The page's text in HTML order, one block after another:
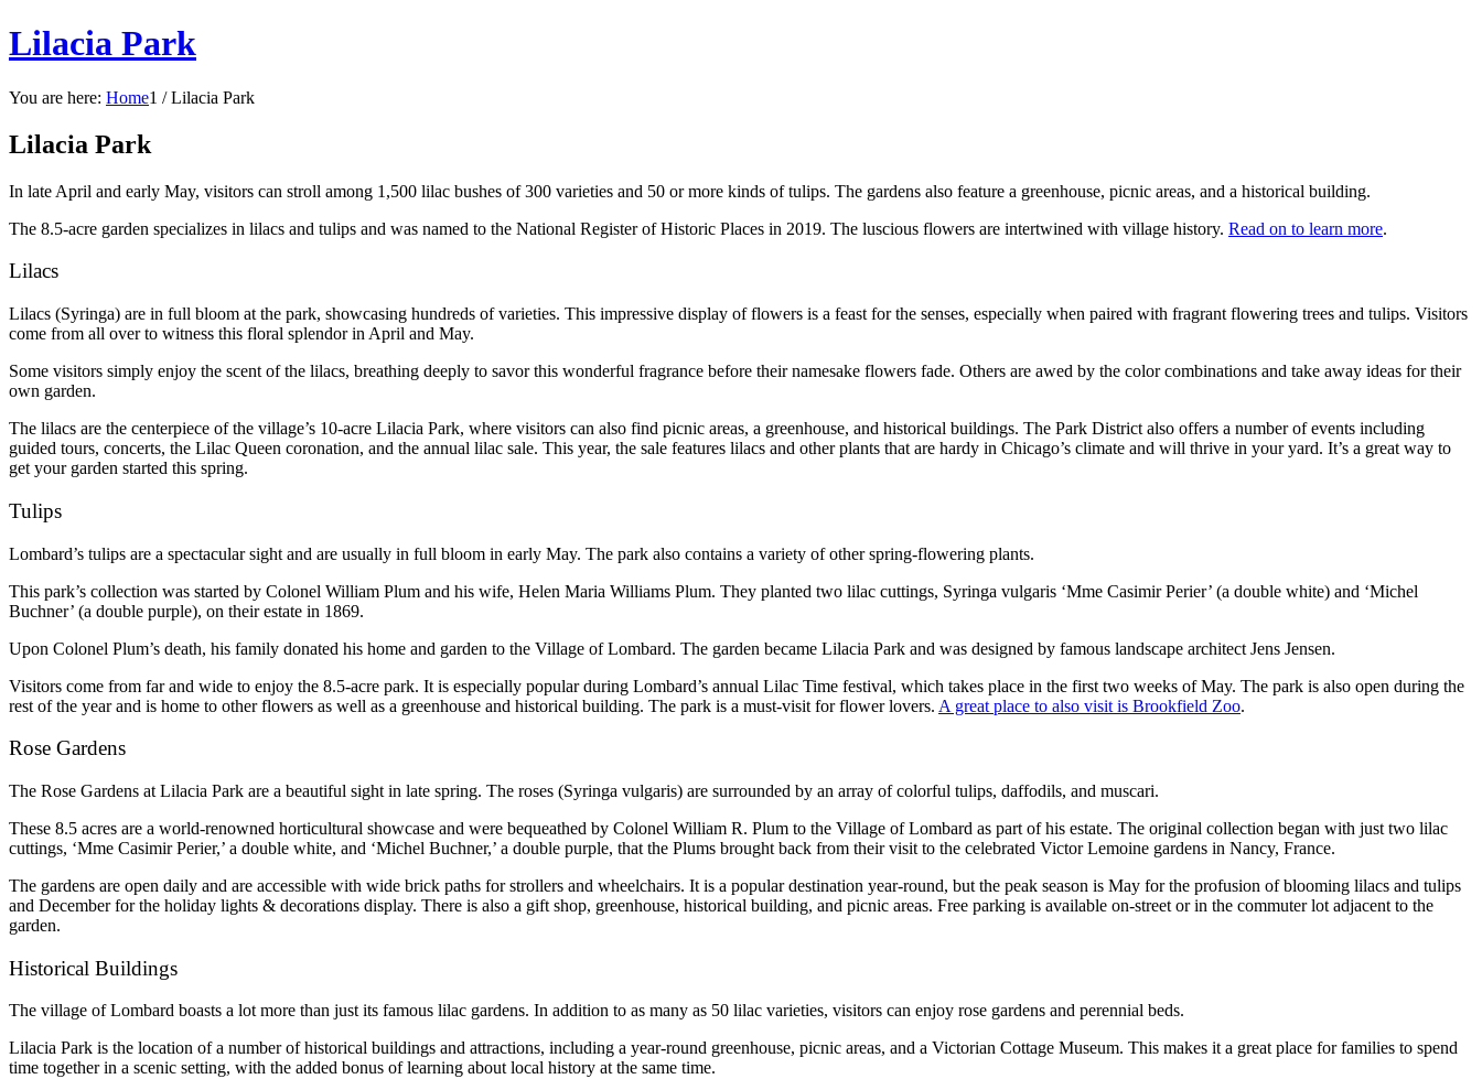
Lilacia Park
You are here: Home1 / Lilacia Park
Lilacia Park
In late April and early May, visitors can stroll among 1,500 lilac bushes of 300 varieties and 50 or more kinds of tulips. The gardens also feature a greenhouse, picnic areas, and a historical building.
The 8.5-acre garden specializes in lilacs and tulips and was named to the National Register of Historic Places in 2019. The luscious flowers are intertwined with village history. Read on to learn more.
Lilacs
Lilacs (Syringa) are in full bloom at the park, showcasing hundreds of varieties. This impressive display of flowers is a feast for the senses, especially when paired with fragrant flowering trees and tulips. Visitors
come from all over to witness this floral splendor in April and May.
Some visitors simply enjoy the scent of the lilacs, breathing deeply to savor this wonderful fragrance before their namesake flowers fade. Others are awed by the color combinations and take away ideas for their
own garden.
The lilacs are the centerpiece of the village’s 10-acre Lilacia Park, where visitors can also find picnic areas, a greenhouse, and historical buildings. The Park District also offers a number of events including
guided tours, concerts, the Lilac Queen coronation, and the annual lilac sale. This year, the sale features lilacs and other plants that are hardy in Chicago’s climate and will thrive in your yard. It’s a great way to
get your garden started this spring.
Tulips
Lombard’s tulips are a spectacular sight and are usually in full bloom in early May. The park also contains a variety of other spring-flowering plants.
This park’s collection was started by Colonel William Plum and his wife, Helen Maria Williams Plum. They planted two lilac cuttings, Syringa vulgaris ‘Mme Casimir Perier’ (a double white) and ‘Michel
Buchner’ (a double purple), on their estate in 1869.
Upon Colonel Plum’s death, his family donated his home and garden to the Village of Lombard. The garden became Lilacia Park and was designed by famous landscape architect Jens Jensen.
Visitors come from far and wide to enjoy the 8.5-acre park. It is especially popular during Lombard’s annual Lilac Time festival, which takes place in the first two weeks of May. The park is also open during the
rest of the year and is home to other flowers as well as a greenhouse and historical building. The park is a must-visit for flower lovers. A great place to also visit is Brookfield Zoo.
Rose Gardens
The Rose Gardens at Lilacia Park are a beautiful sight in late spring. The roses (Syringa vulgaris) are surrounded by an array of colorful tulips, daffodils, and muscari.
These 8.5 acres are a world-renowned horticultural showcase and were bequeathed by Colonel William R. Plum to the Village of Lombard as part of his estate. The original collection began with just two lilac
cuttings, ‘Mme Casimir Perier,’ a double white, and ‘Michel Buchner,’ a double purple, that the Plums brought back from their visit to the celebrated Victor Lemoine gardens in Nancy, France.
The gardens are open daily and are accessible with wide brick paths for strollers and wheelchairs. It is a popular destination year-round, but the peak season is May for the profusion of blooming lilacs and tulips
and December for the holiday lights & decorations display. There is also a gift shop, greenhouse, historical building, and picnic areas. Free parking is available on-street or in the commuter lot adjacent to the
garden.
Historical Buildings
The village of Lombard boasts a lot more than just its famous lilac gardens. In addition to as many as 50 lilac varieties, visitors can enjoy rose gardens and perennial beds.
Lilacia Park is the location of a number of historical buildings and attractions, including a year-round greenhouse, picnic areas, and a Victorian Cottage Museum. This makes it a great place for families to spend
time together in a scenic setting, with the added bonus of learning about local history at the same time.